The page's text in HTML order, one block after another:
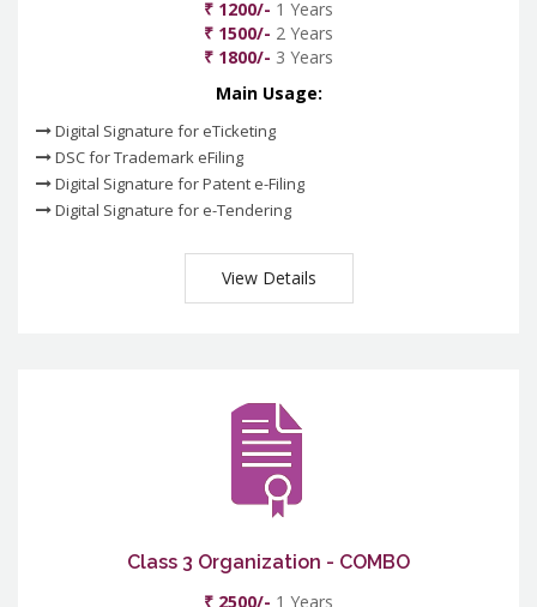
₹ 1200/- 1 Years
₹ 1500/- 2 Years
₹ 1800/- 3 Years
Main Usage:
Digital Signature for eTicketing
DSC for Trademark eFiling
Digital Signature for Patent e-Filing
Digital Signature for e-Tendering
View Details
Class 3 Organization - COMBO
₹ 2500/- 1 Years